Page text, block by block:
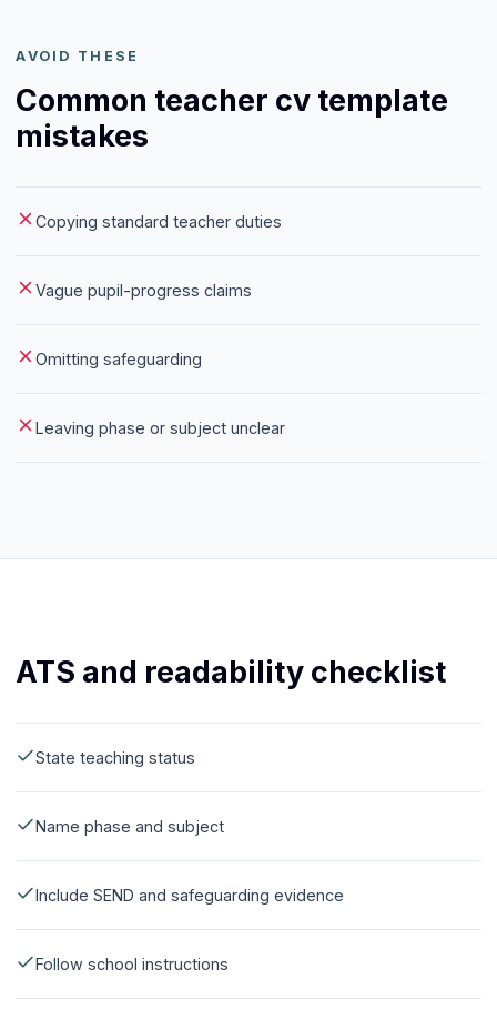
AVOID THESE
Common teacher cv template
mistakes
Copying standard teacher duties
Vague pupil-progress claims
Omitting safeguarding
Leaving phase or subject unclear
ATS and readability checklist
State teaching status
Name phase and subject
Include SEND and safeguarding evidence
Follow school instructions